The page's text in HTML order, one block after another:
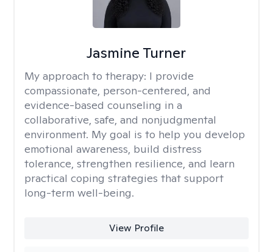
Jasmine Turner
My approach to therapy: I provide
compassionate, person-centered, and
evidence-based counseling in a
collaborative, safe, and nonjudgmental
environment. My goal is to help you develop
emotional awareness, build distress
tolerance, strengthen resilience, and learn
practical coping strategies that support
long-term well-being.
View Profile